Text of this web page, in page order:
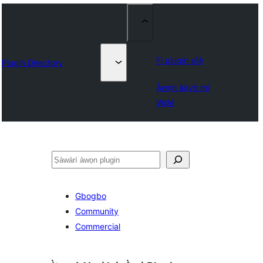
Plugin Directory Fi plugin sílẹ̀
Àwọn ààyò mi
Wọlé
ìṣàwárí
Gbogbo
Community
Commercial